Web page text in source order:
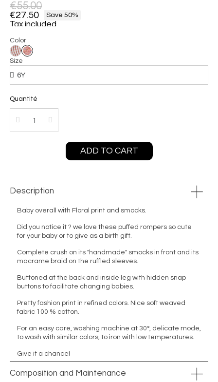
€55.00
€27.50 Save 50%
Tax included
Color
Size
Quantité
ADD TO CART
Description
Baby overall with Floral print and smocks.
Did you notice it ? we love these puffed rompers so cute
for your baby or to give as a birth gift.
Complete crush on its "handmade" smocks in front and its
macrame braid on the ruffled sleeves.
Buttoned at the back and inside leg with hidden snap
buttons to facilitate changing babies.
Pretty fashion print in refined colors. Nice soft weaved
fabric 100 % cotton.
For an easy care, washing machine at 30°, delicate mode,
to wash with similar colors, to iron with low temperatures.
Give it a chance!
Composition and Maintenance